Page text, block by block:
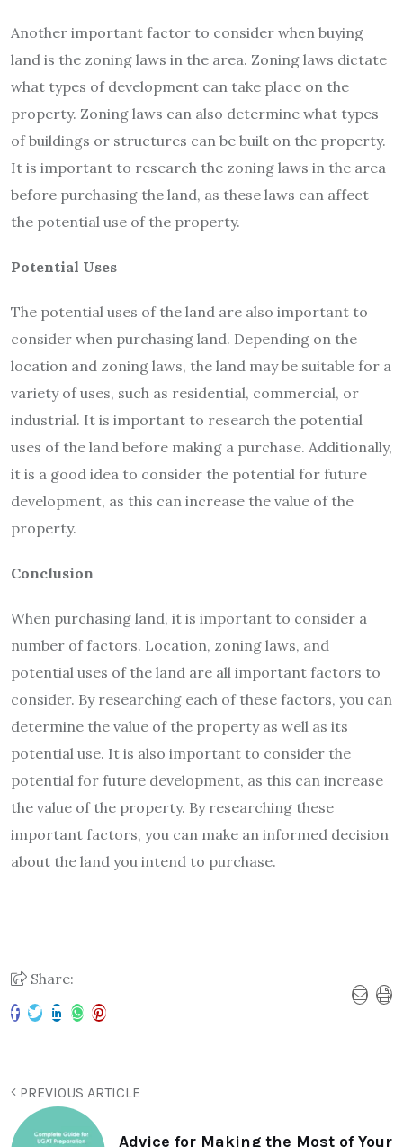
Another important factor to consider when buying
land is the zoning laws in the area. Zoning laws dictate
what types of development can take place on the
property. Zoning laws can also determine what types
of buildings or structures can be built on the property.
It is important to research the zoning laws in the area
before purchasing the land, as these laws can affect
the potential use of the property.
Potential Uses
The potential uses of the land are also important to
consider when purchasing land. Depending on the
location and zoning laws, the land may be suitable for a
variety of uses, such as residential, commercial, or
industrial. It is important to research the potential
uses of the land before making a purchase. Additionally,
it is a good idea to consider the potential for future
development, as this can increase the value of the
property.
Conclusion
When purchasing land, it is important to consider a
number of factors. Location, zoning laws, and
potential uses of the land are all important factors to
consider. By researching each of these factors, you can
determine the value of the property as well as its
potential use. It is also important to consider the
potential for future development, as this can increase
the value of the property. By researching these
important factors, you can make an informed decision
about the land you intend to purchase.
Share:
PREVIOUS ARTICLE
Advice for Making the Most of Your